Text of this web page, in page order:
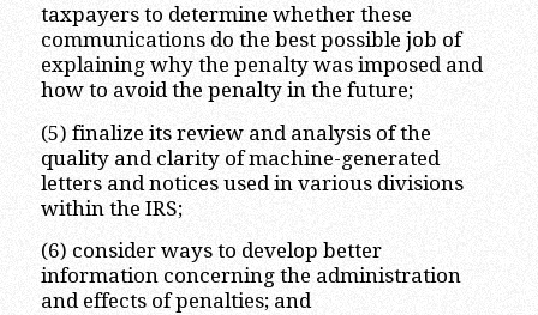
taxpayers to determine whether these
communications do the best possible job of
explaining why the penalty was imposed and
how to avoid the penalty in the future;
(5) finalize its review and analysis of the
quality and clarity of machine-generated
letters and notices used in various divisions
within the IRS;
(6) consider ways to develop better
information concerning the administration
and effects of penalties; and